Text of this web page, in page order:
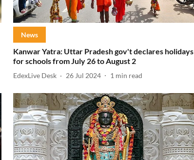
News
Kanwar Yatra: Uttar Pradesh gov't declares holidays
for schools from July 26 to August 2
EdexLive Desk 26 Jul 2024 1 min read